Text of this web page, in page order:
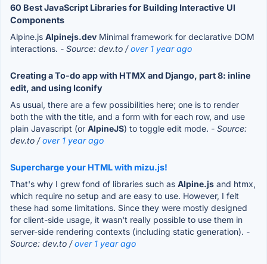
60 Best JavaScript Libraries for Building Interactive UI
Components
Alpine.js Alpinejs.dev Minimal framework for declarative DOM
interactions. - Source: dev.to /over 1 year ago
Creating a To-do app with HTMX and Django, part 8: inline
edit, and using Iconify
As usual, there are a few possibilities here; one is to render
both the with the title, and a form with for each row, and use
plain Javascript (or AlpineJS) to toggle edit mode. - Source:
dev.to /over 1 year ago
Supercharge your HTML with mizu.js!
That's why I grew fond of libraries such as Alpine.js and htmx,
which require no setup and are easy to use. However, I felt
these had some limitations. Since they were mostly designed
for client-side usage, it wasn't really possible to use them in
server-side rendering contexts (including static generation). -
Source: dev.to /over 1 year ago